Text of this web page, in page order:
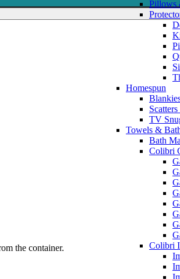
Pillows
Homespun
TV
Towels &
Bath
Colibri
Colibri
the container.